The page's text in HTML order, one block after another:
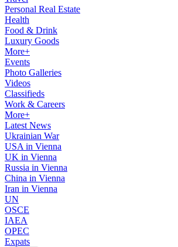
Personal Real Estate
Health
Food & Drink
Luxury Goods
More+
Events
Photo Galleries
Videos
Classifieds
Work & Careers
More+
Latest News
Ukrainian War
USA in Vienna
UK in Vienna
Russia in Vienna
China in Vienna
Iran in Vienna
UN
OSCE
IAEA
OPEC
Expats